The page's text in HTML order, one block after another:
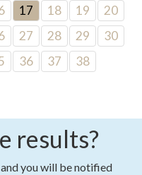
17 18 19
20
27 28 29
30
36 37 38
results?
you will be notified